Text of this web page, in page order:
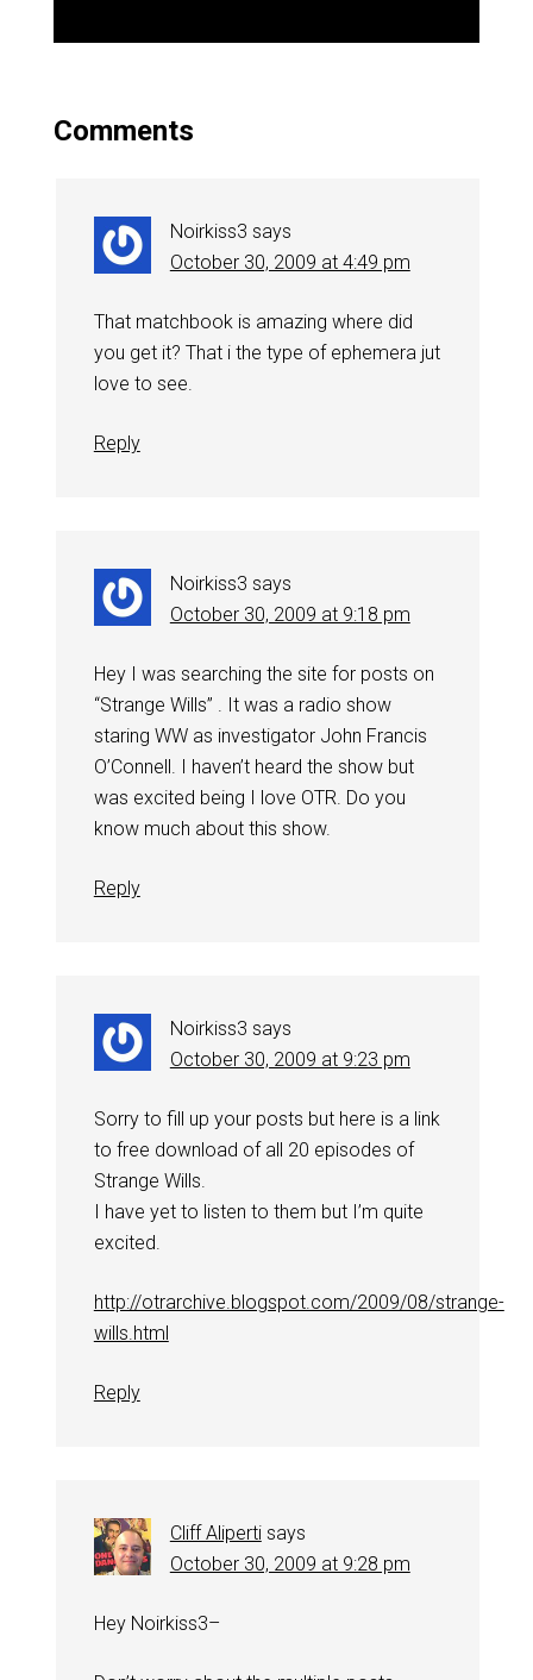
Comments
Noirkiss3 says
October 30, 2009 at 4:49 pm
That matchbook is amazing where did
you get it? That i the type of ephemera jut
love to see.
Reply
Noirkiss3 says
October 30, 2009 at 9:18 pm
Hey I was searching the site for posts on
“Strange Wills” . It was a radio show
staring WW as investigator John Francis
O’Connell. I haven’t heard the show but
was excited being I love OTR. Do you
know much about this show.
Reply
Noirkiss3 says
October 30, 2009 at 9:23 pm
Sorry to fill up your posts but here is a link
to free download of all 20 episodes of
Strange Wills.
I have yet to listen to them but I’m quite
excited.
http://otrarchive.blogspot.com/2009/08/strange-
wills.html
Reply
Cliff Aliperti says
October 30, 2009 at 9:28 pm
Hey Noirkiss3–